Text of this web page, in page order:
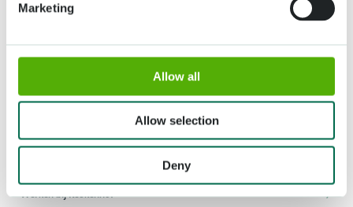
Marketing
Allow all
Allow selection
Deny
2161 AM Lisse
8:00 - 19:00 uur
Entree sluit 18:15 uur
Werken bij Keukenhof